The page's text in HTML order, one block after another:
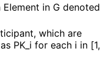
Element in G denoted
which are
PK_ i for each i in [1,